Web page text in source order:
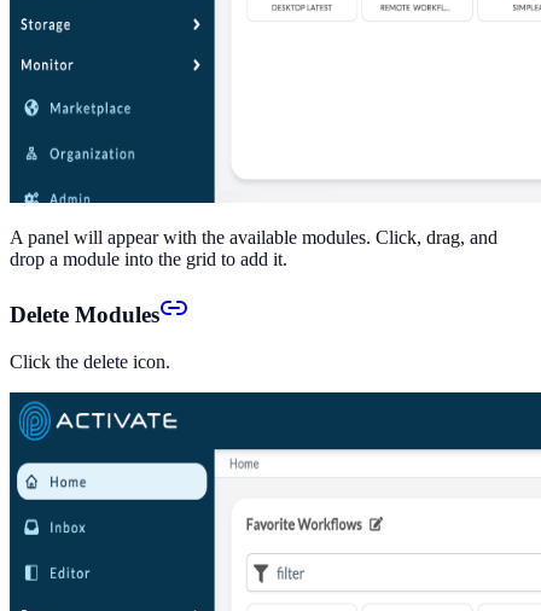
A panel will appear with the available modules. Click, drag, and
drop a module into the grid to add it.
Delete Modules
Click the delete icon.